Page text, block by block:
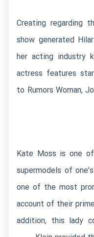
Creating regarding
show generated
her acting industry
actress features
to Rumors Woman,
Kate Moss is one
supermodels of
one of the most
account of their
addition, this lady